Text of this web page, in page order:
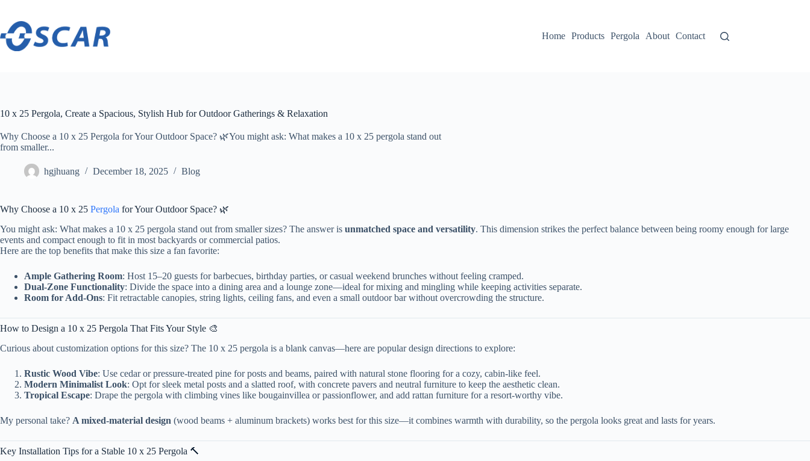
content
Home
Products Pergola About Contact
10 x 25 Pergola, Create a Spacious, Stylish Hub for Outdoor Gatherings & Relaxation
Why Choose a 10 x 25 Pergola for Your Outdoor Space? 🌿You might ask: What makes a 10 x 25 pergola stand out
from smaller...
hgjhuang December 18, 2025 Blog
Why Choose a 10 x 25 Pergola for Your Outdoor Space? 🌿
You might ask: What makes a 10 x 25 pergola stand out from smaller sizes? The answer is unmatched space and versatility. This dimension strikes the perfect balance between being roomy enough for large
events and compact enough to fit in most backyards or commercial patios.
Here are the top benefits that make this size a fan favorite:
Ample Gathering Room: Host 15–20 guests for barbecues, birthday parties, or casual weekend brunches without feeling cramped.
Dual-Zone Functionality: Divide the space into a dining area and a lounge zone—ideal for mixing and mingling while keeping activities separate.
Room for Add-Ons: Fit retractable canopies, string lights, ceiling fans, and even a small outdoor bar without overcrowding the structure.
How to Design a 10 x 25 Pergola That Fits Your Style 🎨
Curious about customization options for this size? The 10 x 25 pergola is a blank canvas—here are popular design directions to explore:
Rustic Wood Vibe: Use cedar or pressure-treated pine for posts and beams, paired with natural stone flooring for a cozy, cabin-like feel.
Modern Minimalist Look: Opt for sleek metal posts and a slatted roof, with concrete pavers and neutral furniture to keep the aesthetic clean.
Tropical Escape: Drape the pergola with climbing vines like bougainvillea or passionflower, and add rattan furniture for a resort-worthy vibe.
My personal take? A mixed-material design (wood beams + aluminum brackets) works best for this size—it combines warmth with durability, so the pergola looks great and lasts for years.
Key Installation Tips for a Stable 10 x 25 Pergola 🔨